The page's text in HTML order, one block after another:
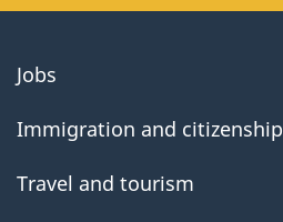
About
government
Jobs
Immigration and citizenship
Travel and tourism